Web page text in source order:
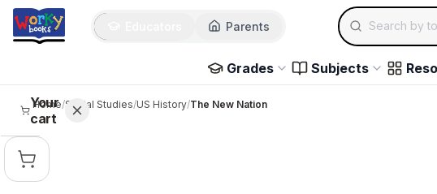
Skip to main content
Parents
Search for
Grades Subjects
Your
cart
Home/Social Studies/US History/The New Nation